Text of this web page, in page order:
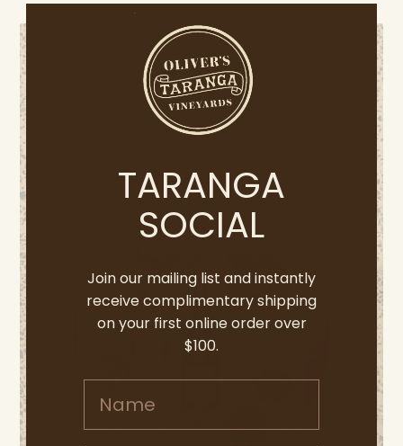
TARANGA
SOCIAL
Join our mailing list and instantly
receive complimentary shipping
on your first online order over
$100.